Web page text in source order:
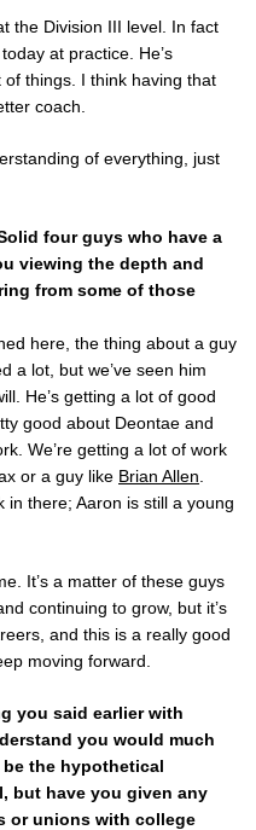
the Division III level. In fact
at practice. He’s
things. I think having that
coach.
of everything, just
four guys who have a
viewing the depth and
from some of those
here, the thing about a guy
a lot, but we’ve seen him
He’s getting a lot of good
good about Deontae and
We’re getting a lot of work
or a guy like Brian Allen
in there; Aaron is still a young
It’s a matter of these guys
continuing to grow, but it’s
and this is a really good
moving forward.
you said earlier with
you would much
the hypothetical
but have you given any
or unions with college